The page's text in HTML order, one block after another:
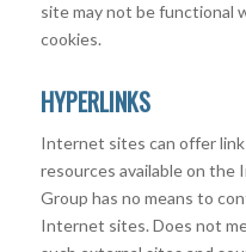
site may not be functional
cookies.
HYPERLINKS
Internet sites can offer
resources available on
Group has no means to
Internet sites. Does not